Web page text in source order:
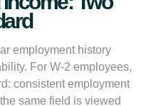
employment history
For W-2 employees,
consistent employment
same field is viewed